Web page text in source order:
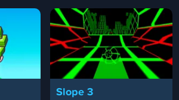
Slope 3